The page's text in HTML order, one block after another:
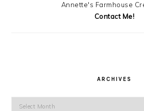
Annette's Farmhouse
Contact Me!
ARCHIVES